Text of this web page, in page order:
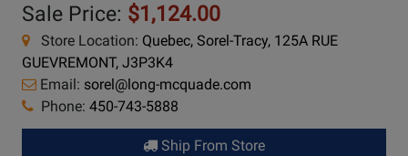
Sale Price: $1,124.00
Store Location: Quebec, Sorel-Tracy, 125A RUE
GUEVREMONT, J3P3K4
Email: sorel@long-mcquade.com
Phone: 450-743-5888
Ship From Store